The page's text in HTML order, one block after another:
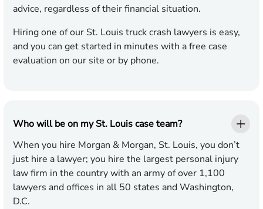
advice, regardless of their financial situation.
Hiring one of our St. Louis truck crash lawyers is easy,
and you can get started in minutes with a free case
evaluation on our site or by phone.
Who will be on my St. Louis case team?
When you hire Morgan & Morgan, St. Louis, you don’t
just hire a lawyer; you hire the largest personal injury
law firm in the country with an army of over 1,100
lawyers and offices in all 50 states and Washington,
D.C.